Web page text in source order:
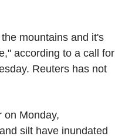
mountains and it's
according to a call for
Reuters has not
on Monday,
silt have inundated